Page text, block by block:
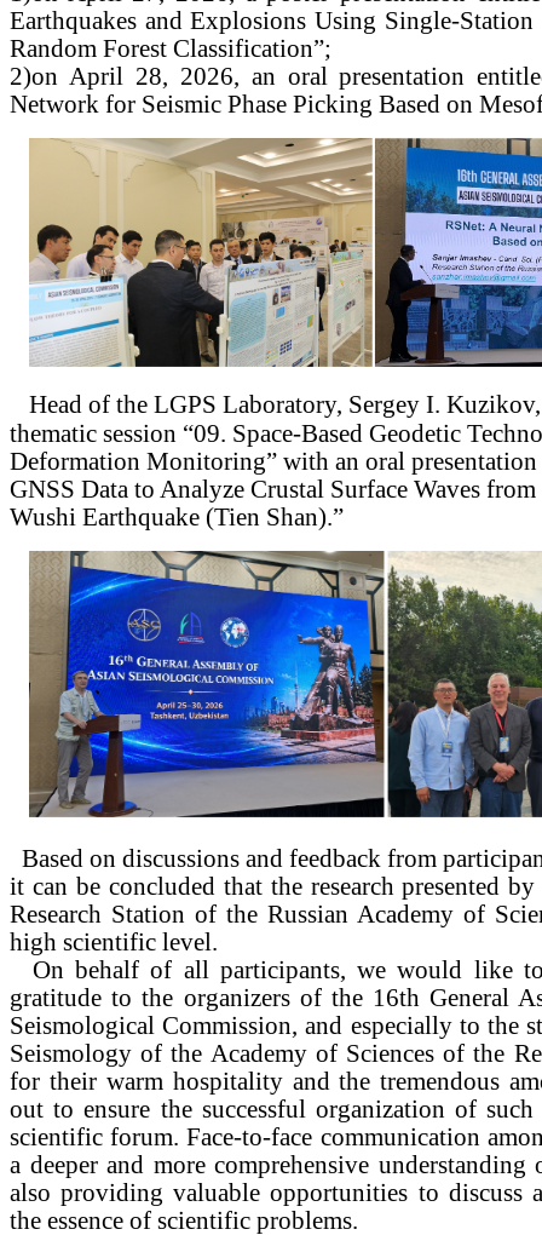
Earthquakes and Explosions Using Single-Station
Random Forest Classification”;
2)on April 28, 2026, an oral presentation
Network for Seismic Phase Picking Based on
Head of the LGPS Laboratory, Sergey I.
thematic session “09. Space-Based Geodetic
Deformation Monitoring” with an oral
GNSS Data to Analyze Crustal Surface Waves
Wushi Earthquake (Tien Shan).”
Based on discussions and feedback from
it can be concluded that the research presented
Research Station of the Russian Academy of
high scientific level.
On behalf of all participants, we would like to
gratitude to the organizers of the 16th General
Seismological Commission, and especially to the
Seismology of the Academy of Sciences of the
for their warm hospitality and the tremendous
out to ensure the successful organization of
scientific forum. Face-to-face communication
a deeper and more comprehensive
also providing valuable opportunities to discuss
the essence of scientific problems.